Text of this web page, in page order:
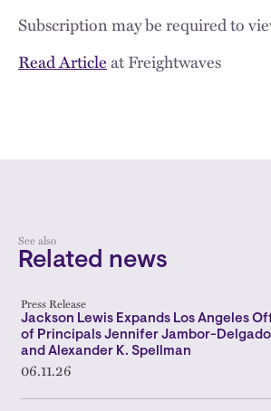
Subscription may be required to
Read Articleat Freightwaves
See also
Related news
Press Release
Jackson Lewis Expands Los Angeles
of Principals Jennifer Jambor-
and Alexander K. Spellman
06.11.26